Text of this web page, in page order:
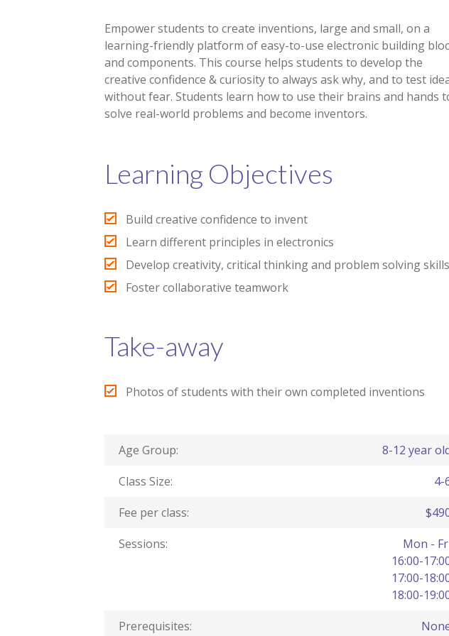
Empower students to create inventions, large and small, on a
learning-friendly platform of easy-to-use electronic building
and components. This course helps students to develop the
creative confidence & curiosity to always ask why, and to test
without fear. Students learn how to use their brains and hands
solve real-world problems and become inventors.
Learning Objectives
Build creative confidence to invent
Learn different principles in electronics
Develop creativity, critical thinking and problem solving skills
Foster collaborative teamwork
Take-away
Photos of students with their own completed inventions
Age Group:
8-12 year
Class Size:
4-
Fee per class:
Sessions:
Mon -
16:00-
17:00-
18:00-
Prerequisites: